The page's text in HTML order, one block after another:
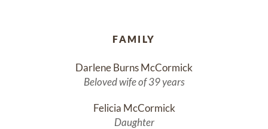
FAMILY
Darlene Burns McCormick
Beloved wife of 39 years
Felicia McCormick
Daughter